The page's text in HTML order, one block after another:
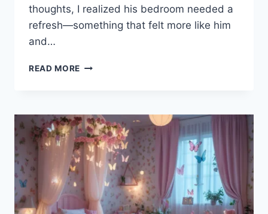
thoughts, I realized his bedroom needed a
refresh—something that felt more like him
and…
READ MORE 20
BOY
BEDROOM
DESIGN
IDEAS